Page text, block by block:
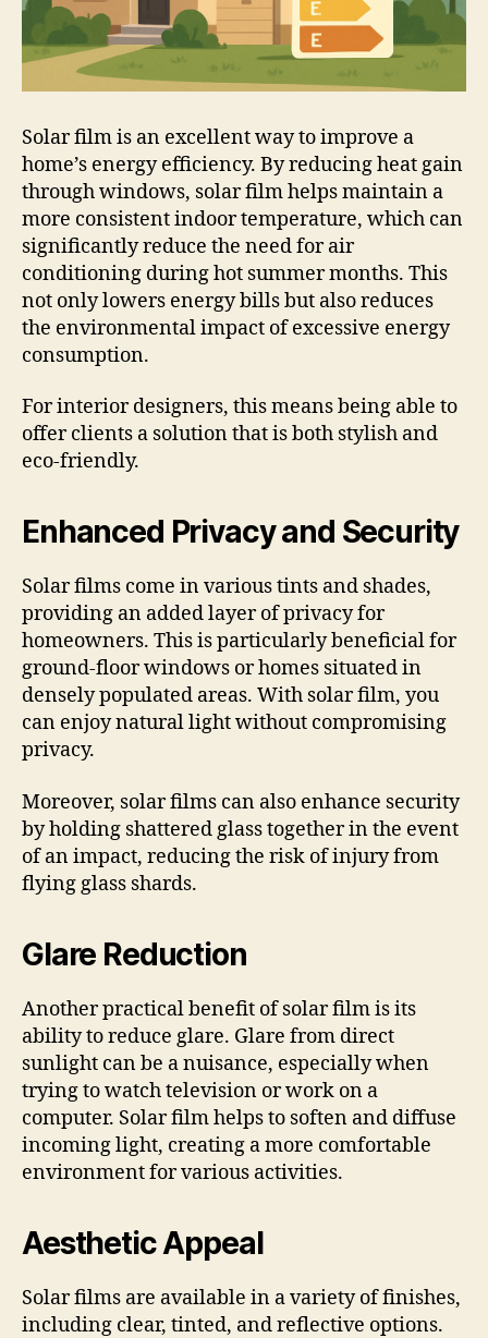
Solar film is an excellent way to improve a
home’s energy efficiency. By reducing heat gain
through windows, solar film helps maintain a
more consistent indoor temperature, which can
significantly reduce the need for air
conditioning during hot summer months. This
not only lowers energy bills but also reduces
the environmental impact of excessive energy
consumption.
For interior designers, this means being able to
offer clients a solution that is both stylish and
eco-friendly.
Enhanced Privacy and Security
Solar films come in various tints and shades,
providing an added layer of privacy for
homeowners. This is particularly beneficial for
ground-floor windows or homes situated in
densely populated areas. With solar film, you
can enjoy natural light without compromising
privacy.
Moreover, solar films can also enhance security
by holding shattered glass together in the event
of an impact, reducing the risk of injury from
flying glass shards.
Glare Reduction
Another practical benefit of solar film is its
ability to reduce glare. Glare from direct
sunlight can be a nuisance, especially when
trying to watch television or work on a
computer. Solar film helps to soften and diffuse
incoming light, creating a more comfortable
environment for various activities.
Aesthetic Appeal
Solar films are available in a variety of finishes,
including clear, tinted, and reflective options.